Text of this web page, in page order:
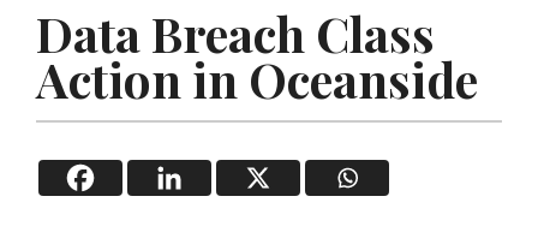
Data Breach Class
Action in Oceanside